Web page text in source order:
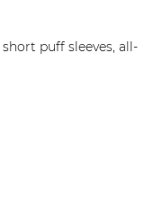
puff sleeves, all-